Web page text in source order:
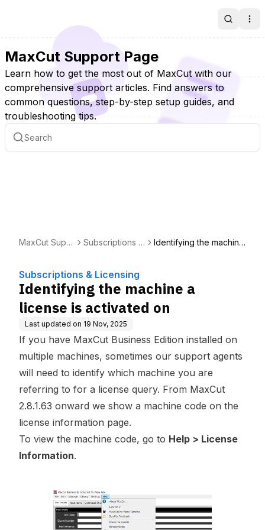
Search
MaxCut Support Page
Learn how to get the most out of MaxCut with our
comprehensive support articles. Find answers to
common questions, step-by-step setup guides, and
troubleshooting tips.
MaxCut Supp
Subscriptions &
Identifying the machine
Subscriptions & Licensing
Identifying the machine a
license is activated on
Last updated on 19 Nov, 2025
If you have MaxCut Business Edition installed on
multiple machines, sometimes our support agents
will need to identify which machine you are
referring to for a license query. From MaxCut
2.8.1.63 onward we show a machine code on the
license information page.
To view the machine code, go to Help > License
Information.